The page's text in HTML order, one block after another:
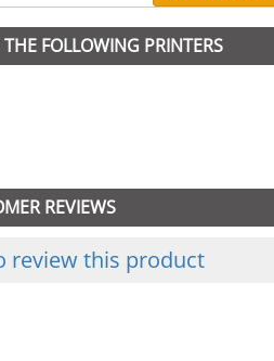
FOLLOWING PRINTERS
REVIEWS
review this product